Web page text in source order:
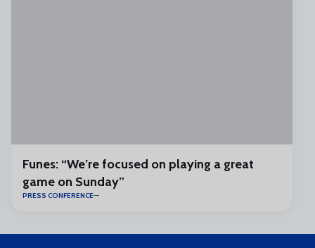
Funes: “We’re focused on playing a great
game on Sunday”
PRESS CONFERENCE